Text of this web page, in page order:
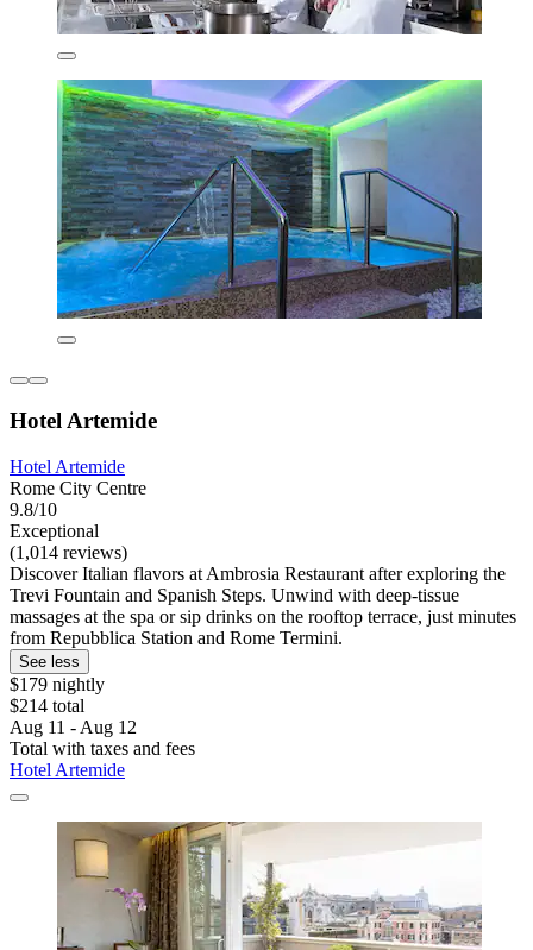
Hotel Artemide
Hotel Artemide
Rome City Centre
9.8/10
Exceptional
(1,014 reviews)
Discover Italian flavors at Ambrosia Restaurant after exploring the
Trevi Fountain and Spanish Steps. Unwind with deep-tissue
massages at the spa or sip drinks on the rooftop terrace, just minutes
from Repubblica Station and Rome Termini.
See less
$179 nightly
$214 total
Aug 11 - Aug 12
Total with taxes and fees
Hotel Artemide